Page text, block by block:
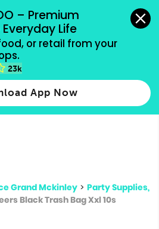
– Premium
Life
or retail from your
23k
App Now
payment methods accepted.
for results.
more
Grand Mckinley > Party Supplies,
Black Trash Bag Xxl 10s